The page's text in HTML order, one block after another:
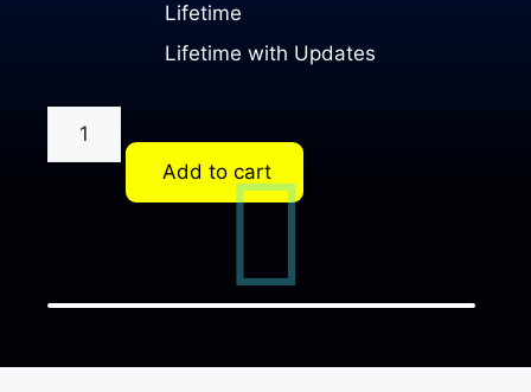
Lifetime
Lifetime with Updates
Add to cart